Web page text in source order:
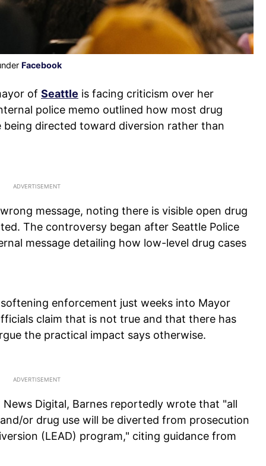
Facebook
of Seattle is facing criticism over her
police memo outlined how most drug
being directed toward diversion rather than
message, noting there is visible open drug
The controversy began after Seattle Police
message detailing how low-level drug cases
enforcement just weeks into Mayor
claim that is not true and that there has
the practical impact says otherwise.
Digital, Barnes reportedly wrote that "all
or drug use will be diverted from prosecution
(LEAD) program," citing guidance from